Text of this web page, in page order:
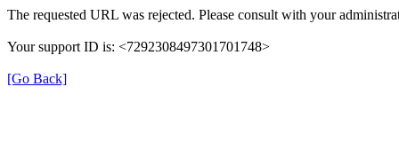
The requested URL was rejected. Please consult with your
Your support ID is: <7292308497301701748>
[Go Back]